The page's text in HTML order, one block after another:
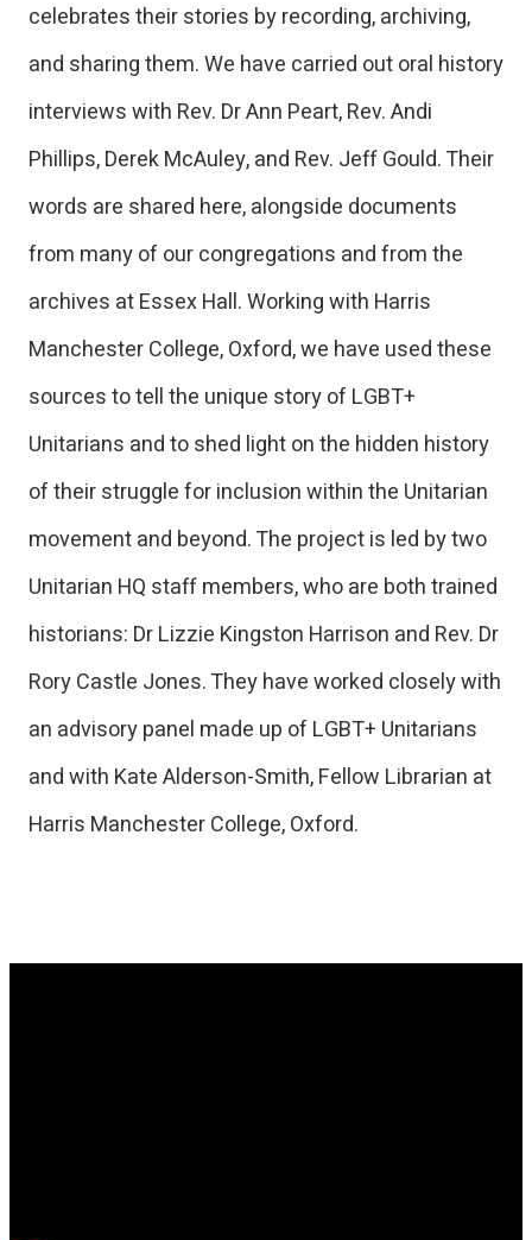
celebrates their stories by recording, archiving,
and sharing them. We have carried out oral history
interviews with Rev. Dr Ann Peart, Rev. Andi
Phillips, Derek McAuley, and Rev. Jeff Gould. Their
words are shared here, alongside documents
from many of our congregations and from the
archives at Essex Hall. Working with Harris
Manchester College, Oxford, we have used these
sources to tell the unique story of LGBT+
Unitarians and to shed light on the hidden history
of their struggle for inclusion within the Unitarian
movement and beyond. The project is led by two
Unitarian HQ staff members, who are both trained
historians: Dr Lizzie Kingston Harrison and Rev. Dr
Rory Castle Jones. They have worked closely with
an advisory panel made up of LGBT+ Unitarians
and with Kate Alderson-Smith, Fellow Librarian at
Harris Manchester College, Oxford.